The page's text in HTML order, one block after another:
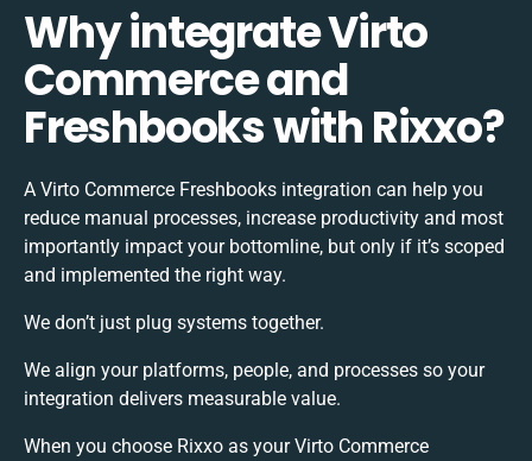
Why integrate Virto
Commerce and
Freshbooks with Rixxo?
A Virto Commerce Freshbooks integration can help you
reduce manual processes, increase productivity and most
importantly impact your bottomline, but only if it’s scoped
and implemented the right way.
We don’t just plug systems together.
We align your platforms, people, and processes so your
integration delivers measurable value.
When you choose Rixxo as your Virto Commerce